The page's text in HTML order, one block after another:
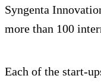
Syngenta
more than 100
Each of the start-